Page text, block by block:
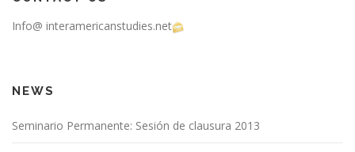
Info@ interamericanstudies.net
NEWS
Seminario Permanente: Sesión de clausura 2013